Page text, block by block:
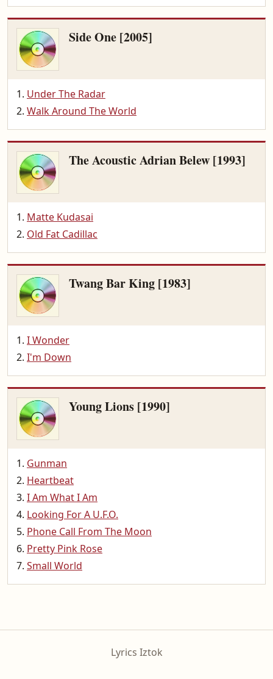
Side One [2005]
Under The Radar
Walk Around The World
The Acoustic Adrian Belew [1993]
Matte Kudasai
Old Fat Cadillac
Twang Bar King [1983]
I Wonder
I'm Down
Young Lions [1990]
Gunman
Heartbeat
I Am What I Am
Looking For A U.F.O.
Phone Call From The Moon
Pretty Pink Rose
Small World
Lyrics Iztok